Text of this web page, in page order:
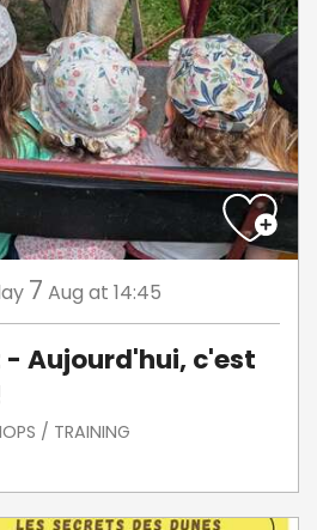
7 Aug at 14:45
Aujourd'hui, c'est
/ TRAINING